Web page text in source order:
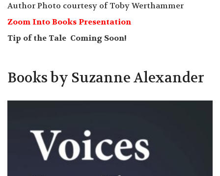
Author Photo courtesy of Toby Werthammer
Zoom Into Books Presentation
Tip of the Tale Coming Soon!
Books by Suzanne Alexander